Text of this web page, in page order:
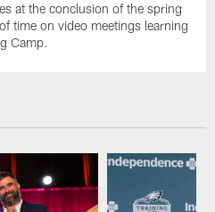
at the conclusion of the spring
time on video meetings learning
Camp.